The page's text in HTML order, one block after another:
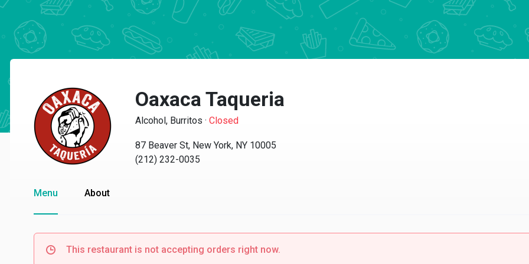
Oaxaca Taqueria
Alcohol, Burritos · Closed
87 Beaver St, New York, NY 10005
(212) 232-0035
Menu About
This restaurant is not accepting orders right now.